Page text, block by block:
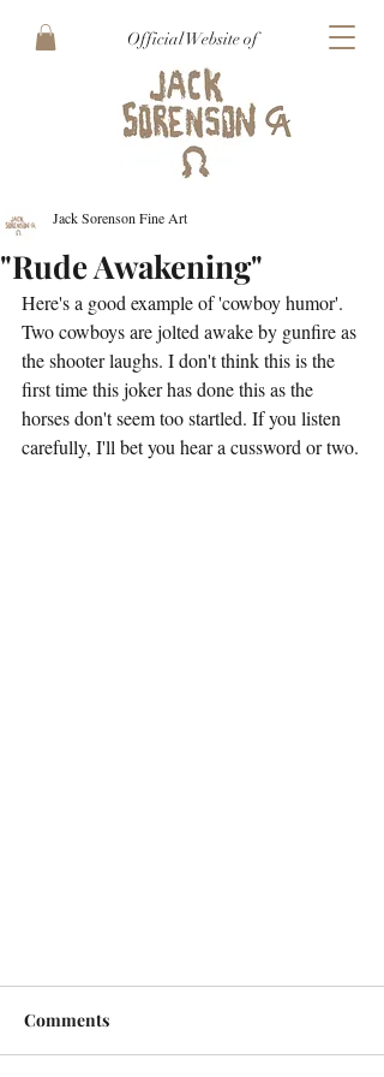
Official Website of
"Rude Awakening"
Jack Sorenson Fine Art
Here's a good example of 'cowboy humor'.
Two cowboys are jolted awake by gunfire as
the shooter laughs. I don't think this is the
first time this joker has done this as the
horses don't seem too startled. If you listen
carefully, I'll bet you hear a cussword or two.
Comments